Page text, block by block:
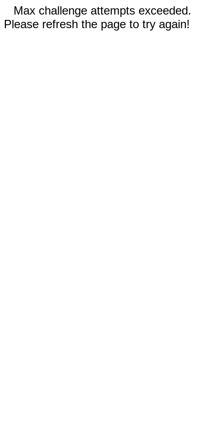
Max challenge attempts exceeded.
Please refresh the page to try again!